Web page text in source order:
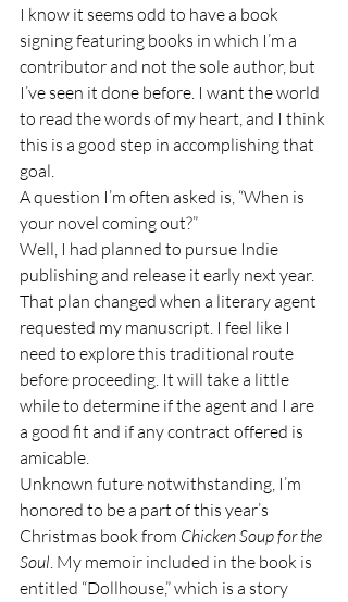
I know it seems odd to have a book
signing featuring books in which I’m a
contributor and not the sole author, but
I’ve seen it done before. I want the world
to read the words of my heart, and I think
this is a good step in accomplishing that
goal.
A question I’m often asked is, “When is
your novel coming out?”
Well, I had planned to pursue Indie
publishing and release it early next year.
That plan changed when a literary agent
requested my manuscript. I feel like I
need to explore this traditional route
before proceeding. It will take a little
while to determine if the agent and I are
a good fit and if any contract offered is
amicable.
Unknown future notwithstanding, I’m
honored to be a part of this year’s
Christmas book from Chicken Soup for the
Soul. My memoir included in the book is
entitled “Dollhouse,” which is a story